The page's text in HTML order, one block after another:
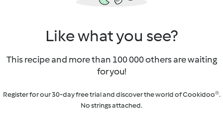
Like what you see?
This recipe and more than 100 000 others are waiting
for you!
Register for our 30-day free trial and discover the world of Cookidoo®.
No strings attached.